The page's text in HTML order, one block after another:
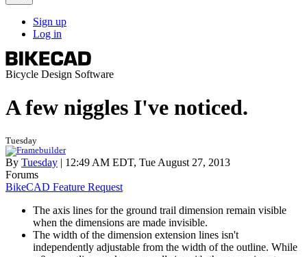
Main
Menu
Open
Search
Block
User
account
menu
Sign up
Log in
Bicycle Design Software
A few niggles I've noticed.
Tuesday
By Tuesday | 12:49 AM EDT, Tue August 27, 2013
Forums
BikeCAD Feature Request
The axis lines for the ground trail dimension remain visible
when the dimensions are made invisible.
The width of the dimension extension lines isn't
independently adjustable from the width of the outline. While